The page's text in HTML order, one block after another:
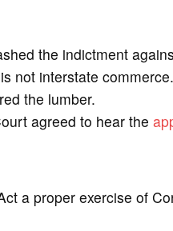
the indictment
not interstate
the lumber.
agreed to hear the
a proper exercise of